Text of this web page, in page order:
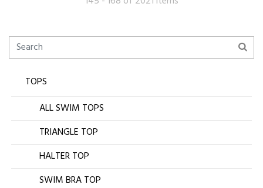
TOPS
ALL SWIM TOPS
TRIANGLE TOP
HALTER TOP
SWIM BRA TOP